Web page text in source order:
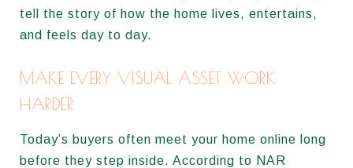
tell the story of how the home lives, entertains,
and feels day to day.
MAKE EVERY VISUAL ASSET WORK
HARDER
Today’s buyers often meet your home online long
before they step inside. According to NAR